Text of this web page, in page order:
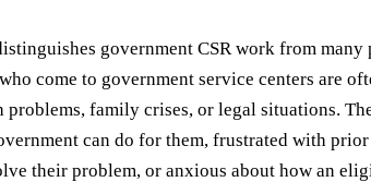
government CSR work from many
come to government service centers are
family crises, or legal situations.
can do for them, frustrated with prior
their problem, or anxious about how an